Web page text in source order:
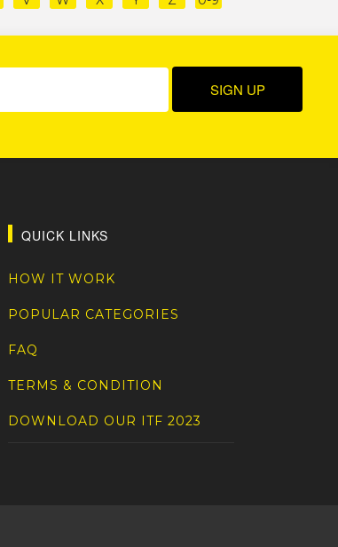
QUICK LINKS
HOW IT WORK
POPULAR CATEGORIES
FAQ
TERMS & CONDITION
DOWNLOAD OUR ITF 2023